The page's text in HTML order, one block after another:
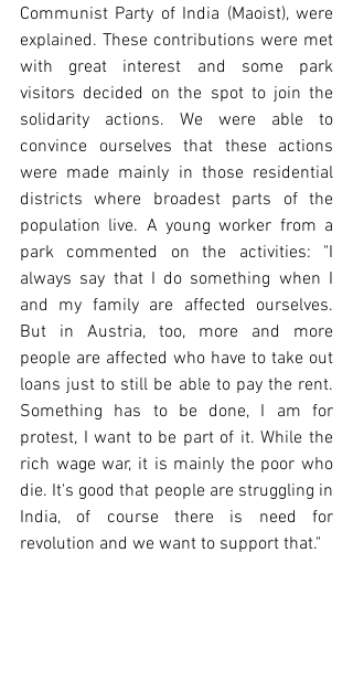
Communist Party of India (Maoist), were
explained. These contributions were met
with great interest and some park
visitors decided on the spot to join the
solidarity actions. We were able to
convince ourselves that these actions
were made mainly in those residential
districts where broadest parts of the
population live. A young worker from a
park commented on the activities: "I
always say that I do something when I
and my family are affected ourselves.
But in Austria, too, more and more
people are affected who have to take out
loans just to still be able to pay the rent.
Something has to be done, I am for
protest, I want to be part of it. While the
rich wage war, it is mainly the poor who
die. It's good that people are struggling in
India, of course there is need for
revolution and we want to support that."